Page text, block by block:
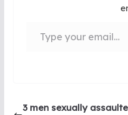
3 men sexually